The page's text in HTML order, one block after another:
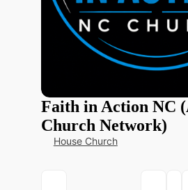
Faith in Action NC
Church Network)
House Church